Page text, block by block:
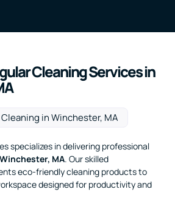
Cleaning Services in
Cleaning in Winchester, MA
specializes in delivering professional
MA. Our skilled
eco-friendly cleaning products to
designed for productivity and